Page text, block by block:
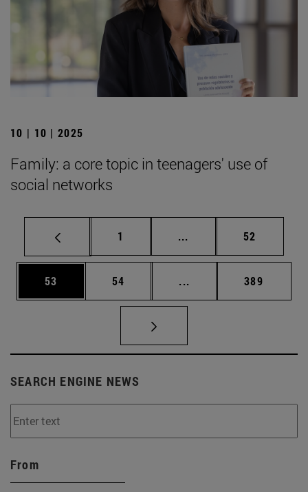
10 | 10 | 2025
Family: a core topic in teenagers' use of
social networks
Page
1 ... Intermediate pages
Page
52
Page
53 Page
54 ... Intermediate pages
Page
389
SEARCH ENGINE NEWS
From